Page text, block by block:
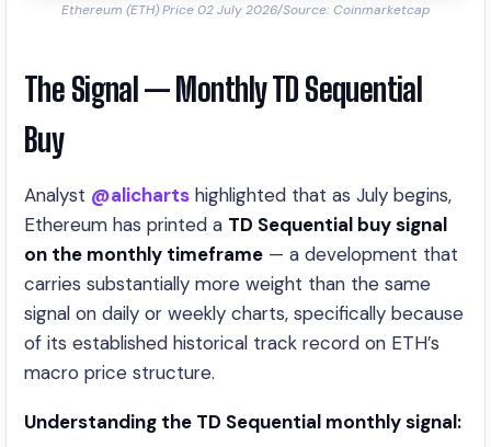
Ethereum (ETH) Price 02 July 2026/Source: Coinmarketcap
The Signal — Monthly TD Sequential
Buy
Analyst @alicharts highlighted that as July begins,
Ethereum has printed a TD Sequential buy signal
on the monthly timeframe — a development that
carries substantially more weight than the same
signal on daily or weekly charts, specifically because
of its established historical track record on ETH’s
macro price structure.
Understanding the TD Sequential monthly signal: